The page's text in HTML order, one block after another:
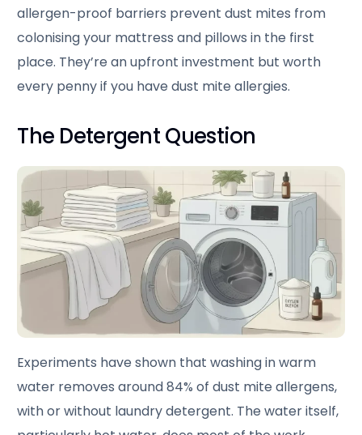
allergen-proof barriers prevent dust mites from
colonising your mattress and pillows in the first
place. They’re an upfront investment but worth
every penny if you have dust mite allergies.
The Detergent Question
Experiments have shown that washing in warm
water removes around 84% of dust mite allergens,
with or without laundry detergent. The water itself,